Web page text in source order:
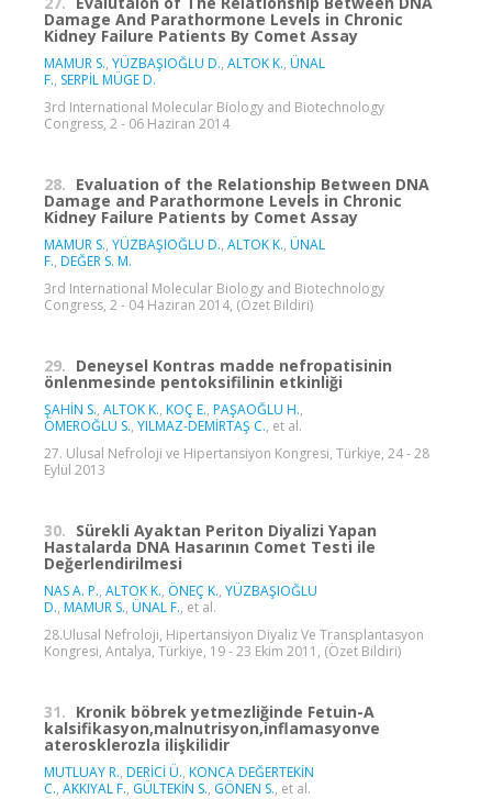
Damage And Parathormone Levels in Chronic
Kidney Failure Patients By Comet Assay
MAMUR S., YÜZBAŞIOĞLU D., ALTOK K., ÜNAL
F., SERPİL MÜGE D.
3rd International Molecular Biology and Biotechnology
Congress, 2 - 06 Haziran 2014
28. Evaluation of the Relationship Between DNA
Damage and Parathormone Levels in Chronic
Kidney Failure Patients by Comet Assay
MAMUR S., YÜZBAŞIOĞLU D., ALTOK K., ÜNAL
F., DEĞER S. M.
3rd International Molecular Biology and Biotechnology
Congress, 2 - 04 Haziran 2014, (Özet Bildiri)
29. Deneysel Kontras madde nefropatisinin
önlenmesinde pentoksifilinin etkinliği
ŞAHİN S., ALTOK K., KOÇ E., PAŞAOĞLU H.,
ÖMEROĞLU S., YILMAZ-DEMİRTAŞ C., et al.
27. Ulusal Nefroloji ve Hipertansiyon Kongresi, Türkiye, 24 - 28
Eylül 2013
30. Sürekli Ayaktan Periton Diyalizi Yapan
Hastalarda DNA Hasarının Comet Testi ile
Değerlendirilmesi
NAS A. P., ALTOK K., ÖNEÇ K., YÜZBAŞIOĞLU
D., MAMUR S., ÜNAL F., et al.
28.Ulusal Nefroloji, Hipertansiyon Diyaliz Ve Transplantasyon
Kongresi, Antalya, Türkiye, 19 - 23 Ekim 2011, (Özet Bildiri)
31. Kronik böbrek yetmezliğinde Fetuin-A
kalsifikasyon,malnutrisyon,inflamasyonve
aterosklerozla ilişkilidir
MUTLUAY R., DERİCİ Ü., KONCA DEĞERTEKİN
C., AKKIYAL F., GÜLTEKİN S., GÖNEN S., et al.